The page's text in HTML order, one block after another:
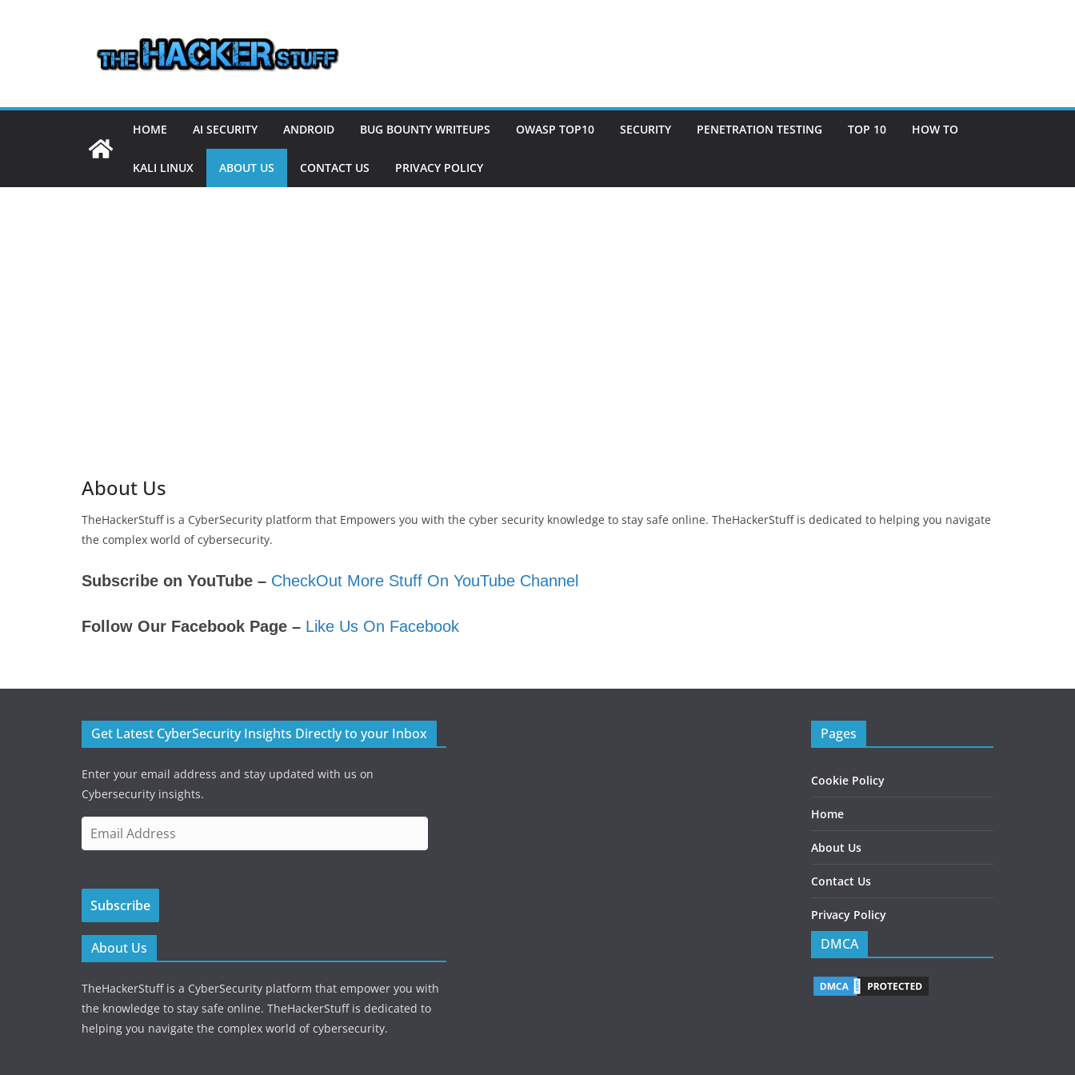
HOME AI SECURITY ANDROID BUG BOUNTY WRITEUPS OWASP TOP10 SECURITY PENETRATION TESTING TOP 10 HOW TO
KALI LINUX ABOUT US CONTACT US PRIVACY POLICY
About Us
TheHackerStuff is a CyberSecurity platform that Empowers you with the cyber security knowledge to stay safe online. TheHackerStuff is dedicated to helping you navigate
the complex world of cybersecurity.
Subscribe on YouTube – CheckOut More Stuff On YouTube Channel
Follow Our Facebook Page – Like Us On Facebook
Get Latest CyberSecurity Insights Directly to your Inbox
Enter your email address and stay updated with us on
Cybersecurity insights.
m
i
A
d
r
e
s
Subscribe
About Us
TheHackerStuff is a CyberSecurity platform that empower you with
the knowledge to stay safe online. TheHackerStuff is dedicated to
helping you navigate the complex world of cybersecurity.
Pages
Cookie Policy
Home
About Us
Contact Us
Privacy Policy
DMCA